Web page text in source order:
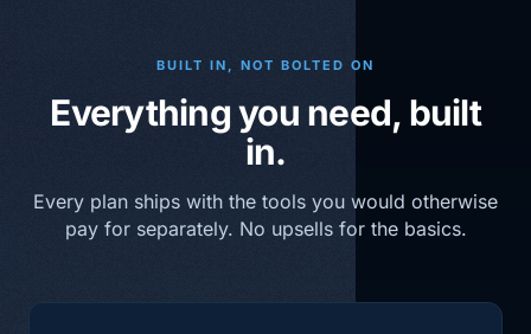
BUILT IN, NOT BOLTED ON
Everything you need, built
in.
Every plan ships with the tools you would otherwise
pay for separately. No upsells for the basics.